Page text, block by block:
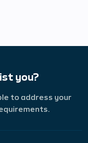
you?
to address your